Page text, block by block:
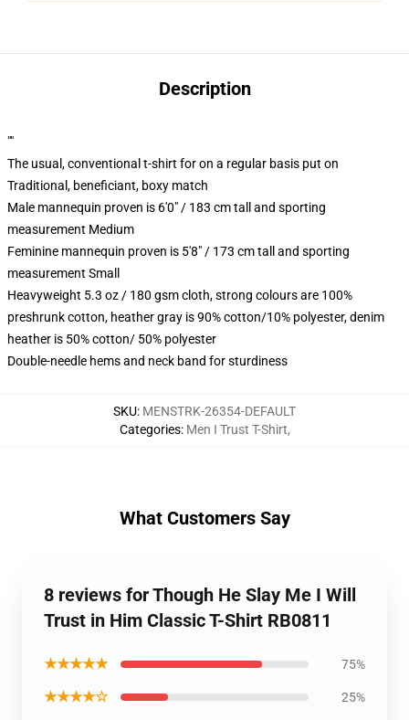
Description
""
The usual, conventional t-shirt for on a regular basis put on
Traditional, beneficiant, boxy match
Male mannequin proven is 6'0" / 183 cm tall and sporting
measurement Medium
Feminine mannequin proven is 5'8" / 173 cm tall and sporting
measurement Small
Heavyweight 5.3 oz / 180 gsm cloth, strong colours are 100%
preshrunk cotton, heather gray is 90% cotton/10% polyester, denim
heather is 50% cotton/ 50% polyester
Double-needle hems and neck band for sturdiness
SKU: MENSTRK-26354-DEFAULT
Categories: Men I Trust T-Shirt,
What Customers Say
8 reviews for Though He Slay Me I Will
Trust in Him Classic T-Shirt RB0811
★★★★★ 75%
★★★★☆ 25%